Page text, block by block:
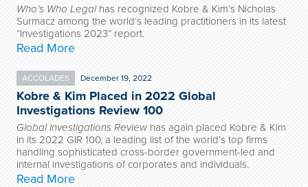
Who’s Who Legalhas recognized Kobre & Kim’s Nicholas
Surmacz among the world’s leading practitioners in its latest
“Investigations 2023” report.
Read More
ACCOLADES December 19, 2022
Kobre & Kim Placed in 2022 Global
Investigations Review 100
Global Investigations Reviewhas again placed Kobre & Kim
in its 2022 GIR 100, a leading list of the world’s top firms
handling sophisticated cross-border government-led and
internal investigations of corporates and individuals.
Read More